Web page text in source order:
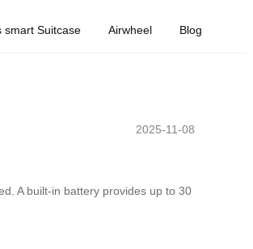
smart Suitcase Airwheel Blog
2025-11-08
A built-in battery provides up to 30